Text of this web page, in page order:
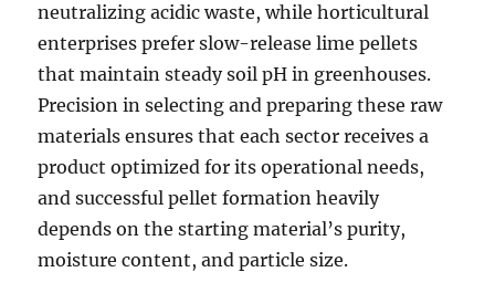
neutralizing acidic waste, while horticultural
enterprises prefer slow-release lime pellets
that maintain steady soil pH in greenhouses.
Precision in selecting and preparing these raw
materials ensures that each sector receives a
product optimized for its operational needs,
and successful pellet formation heavily
depends on the starting material’s purity,
moisture content, and particle size.